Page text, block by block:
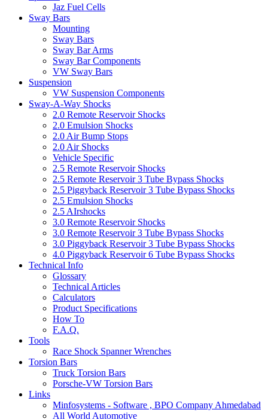
Jaz Fuel Cells
Sway Bars
Mounting
Sway Bars
Sway Bar Arms
Sway Bar Components
VW Sway Bars
Suspension
VW Suspension Components
Sway-A-Way Shocks
2.0 Remote Reservoir Shocks
2.0 Emulsion Shocks
2.0 Air Bump Stops
2.0 Air Shocks
Vehicle Specific
2.5 Remote Reservoir Shocks
2.5 Remote Reservoir 3 Tube Bypass Shocks
2.5 Piggyback Reservoir 3 Tube Bypass Shocks
2.5 Emulsion Shocks
2.5 AIrshocks
3.0 Remote Reservoir Shocks
3.0 Remote Reservoir 3 Tube Bypass Shocks
3.0 Piggyback Reservoir 3 Tube Bypass Shocks
4.0 Piggyback Reservoir 6 Tube Bypass Shocks
Technical Info
Glossary
Technical Articles
Calculators
Product Specifications
How To
F.A.Q.
Tools
Race Shock Spanner Wrenches
Torsion Bars
Truck Torsion Bars
Porsche-VW Torsion Bars
Links
Minfosystems - Software , BPO Company Ahmedabad
All World Automotive